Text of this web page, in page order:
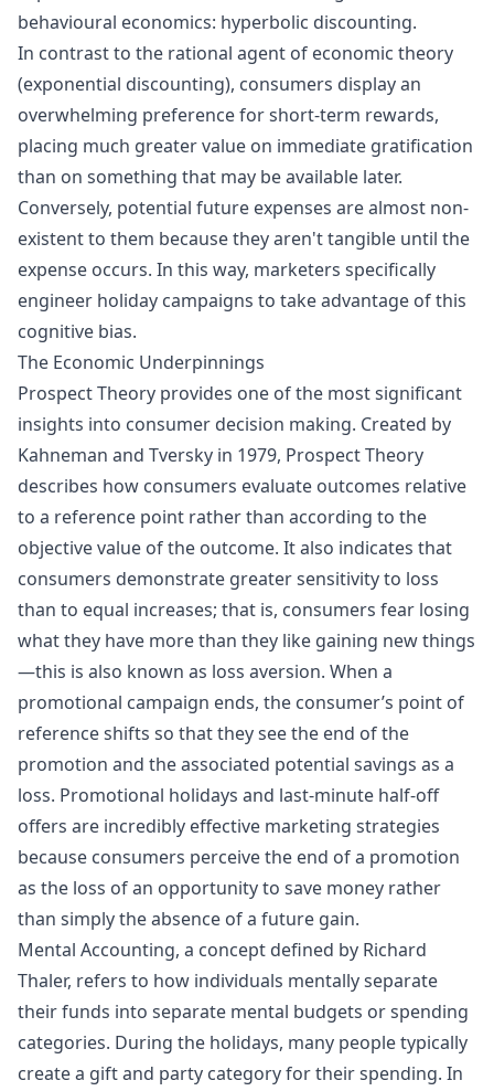
behavioural economics: hyperbolic discounting.
In contrast to the rational agent of economic theory
(exponential discounting), consumers display an
overwhelming preference for short-term rewards,
placing much greater value on immediate gratification
than on something that may be available later.
Conversely, potential future expenses are almost non-
existent to them because they aren't tangible until the
expense occurs. In this way, marketers specifically
engineer holiday campaigns to take advantage of this
cognitive bias.
The Economic Underpinnings
Prospect Theory provides one of the most significant
insights into consumer decision making. Created by
Kahneman and Tversky in 1979, Prospect Theory
describes how consumers evaluate outcomes relative
to a reference point rather than according to the
objective value of the outcome. It also indicates that
consumers demonstrate greater sensitivity to loss
than to equal increases; that is, consumers fear losing
what they have more than they like gaining new things
—this is also known as loss aversion. When a
promotional campaign ends, the consumer’s point of
reference shifts so that they see the end of the
promotion and the associated potential savings as a
loss. Promotional holidays and last-minute half-off
offers are incredibly effective marketing strategies
because consumers perceive the end of a promotion
as the loss of an opportunity to save money rather
than simply the absence of a future gain.
Mental Accounting, a concept defined by Richard
Thaler, refers to how individuals mentally separate
their funds into separate mental budgets or spending
categories. During the holidays, many people typically
create a gift and party category for their spending. In